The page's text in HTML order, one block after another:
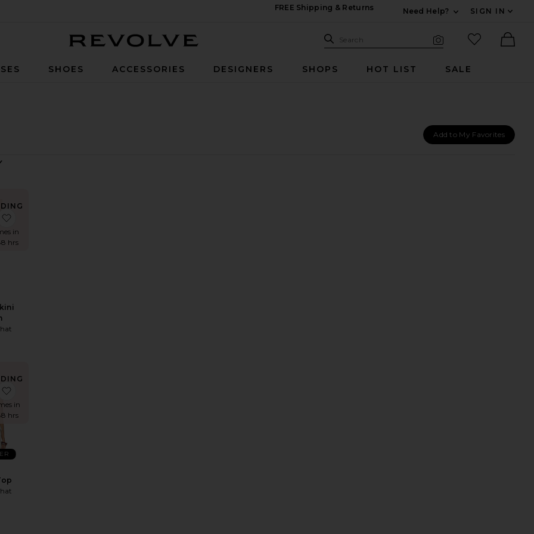
FREE Shipping & Returns
Need Help?
SIGN IN
Search Site
Search
favorited
SHOES ACCESSORIES DESIGNERS SHOPS HOT LIST SALE
Add to My Favorites
Ruffle Bandeau Top
in
hrs
Scoop One Piece
in
hrs